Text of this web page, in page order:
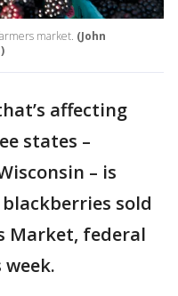
market. (John
affecting
states –
– is
sold
Market, federal